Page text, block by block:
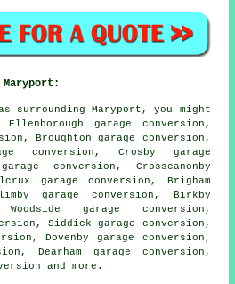
Maryport:
Maryport, you might
garage conversion,
Broughton garage conversion,
conversion, Crosby garage
conversion, Crosscanonby
garage conversion, Brigham
garage conversion, Birkby
garage conversion,
Siddick garage conversion,
Dovenby garage conversion,
Dearham garage conversion,
and more.